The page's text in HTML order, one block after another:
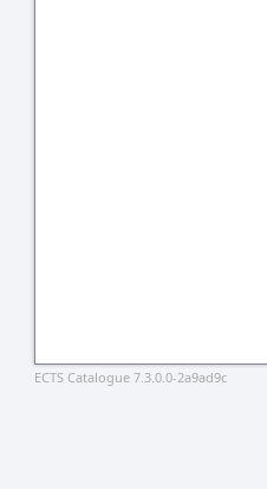
ECTS Catalogue 7.3.0.0-2a9ad9c